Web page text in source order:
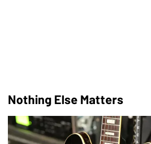
Nothing Else Matters